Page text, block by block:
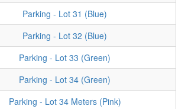
Parking - Lot 31 (Blue)
Parking - Lot 32 (Blue)
Parking - Lot 33 (Green)
Parking - Lot 34 (Green)
Parking - Lot 34 Meters (Pink)